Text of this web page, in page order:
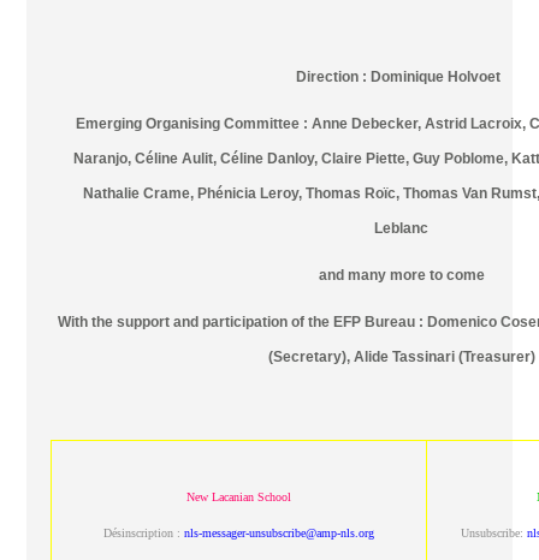
Direction : Dominique Holvoet
Emerging Organising Committee : Anne Debecker, Astrid Lacroix,
Naranjo, Céline Aulit, Céline Danloy, Claire Piette, Guy Poblome,
Nathalie Crame, Phénicia Leroy, Thomas Roïc, Thomas Van
Leblanc
and many more to come
With the support and participation of the EFP Bureau : Domenico
(Secretary), Alide Tassinari (Treasurer)
New Lacanian School
Désinscription :nls-messager-unsubscribe@amp-nls.org Unsubscribe: